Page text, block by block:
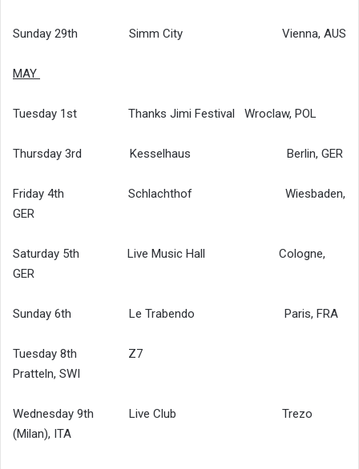
Sunday 29th Simm City Vienna, AUS
MAY
Tuesday 1st Thanks Jimi Festival Wroclaw, POL
Thursday 3rd Kesselhaus Berlin, GER
Friday 4th Schlachthof Wiesbaden,
GER
Saturday 5th Live Music Hall Cologne,
GER
Sunday 6th Le Trabendo Paris, FRA
Tuesday 8th Z7
Pratteln, SWI
Wednesday 9th Live Club Trezo
(Milan), ITA